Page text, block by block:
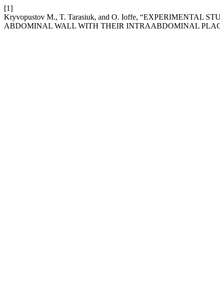
[1]
Krуvopustov M., T. Tarasiuk, and O. Ioffe, “EXPERIMENTAL
ABDOMINAL WALL WITH THEIR INTRAABDOMINAL